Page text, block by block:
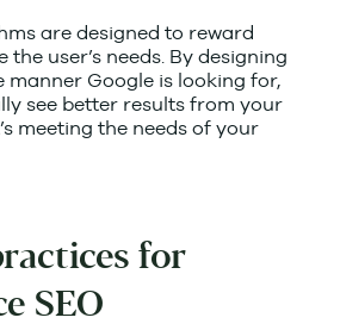
are designed to reward
the user’s needs. By designing
manner Google is looking for,
see better results from your
meeting the needs of your
for
SEO